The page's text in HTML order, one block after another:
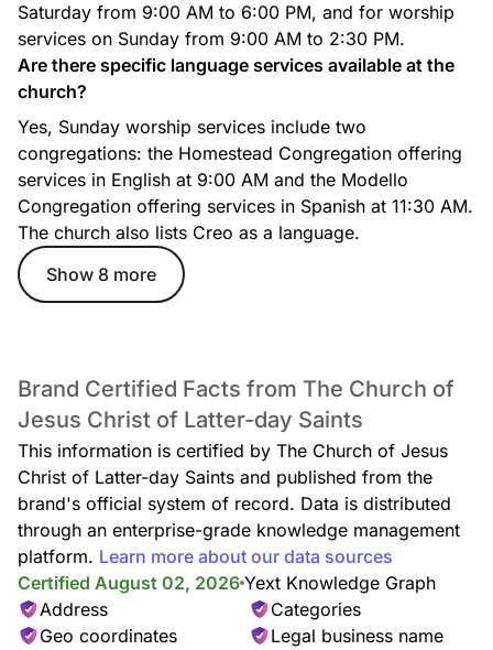
Saturday from 9:00 AM to 6:00 PM, and for worship
services on Sunday from 9:00 AM to 2:30 PM.
Are there specific language services available at the
church?
Yes, Sunday worship services include two
congregations: the Homestead Congregation offering
services in English at 9:00 AM and the Modello
Congregation offering services in Spanish at 11:30 AM.
The church also lists Creo as a language.
Show 8 more
Brand Certified Facts from The Church of
Jesus Christ of Latter-day Saints
This information is certified by The Church of Jesus
Christ of Latter-day Saints and published from the
brand's official system of record. Data is distributed
through an enterprise-grade knowledge management
platform. Learn more about our data sources
Certified August 02, 2026 Yext Knowledge Graph
Address
Categories
Geo coordinates
Legal business name